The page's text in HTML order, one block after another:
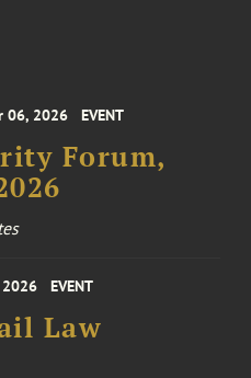
06, 2026 EVENT
Forum,
2026 EVENT
Law